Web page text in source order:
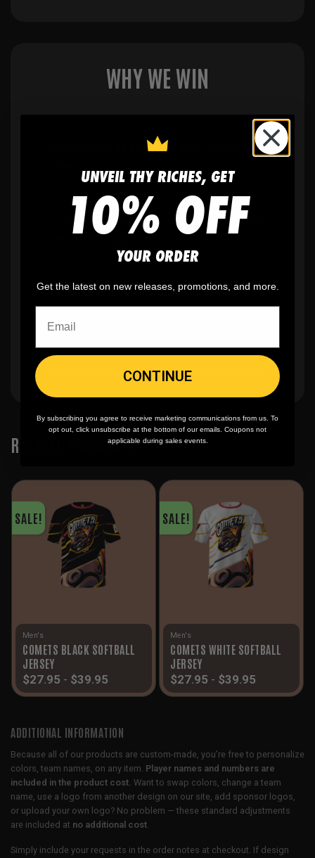
WHY WE WIN
no art fees, no hidden
No minimum
order quantity, ever - yes
you can buy just one
🎨No fading, cracking, or peeling
🪄Easy reordering, fast repeat orders
RELATED PRODUCTS
SALE!
Men's
COMETS BLACK SOFTBALL
JERSEY
$27.95 - $39.95
SALE!
Men's
COMETS WHITE SOFTBALL
JERSEY
$27.95 - $39.95
ADDITIONAL INFORMATION
Because all of our products are custom-made, you’re free to personalize
colors, team names, on any item. Player names and numbers are
included in the product cost. Want to swap colors, change a team
name, use a logo from another design on our site, add sponsor logos,
or upload your own logo? No problem — these standard adjustments
are included at no additional cost
Simply include your requests in the order notes at checkout. If design
UNVEIL THY RICHES, GET
10% OFF
YOUR ORDER
Get the latest on new releases, promotions, and more.
CONTINUE
By subscribing you agree to receive marketing communications from us. To
opt out, click unsubscribe at the bottom of our emails. Coupons not
applicable during sales events.